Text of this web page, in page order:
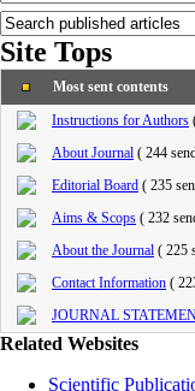
Site Tops
Most sent contents
Instructions for Authors
About Journal ( 244
Editorial Board ( 235
Aims & Scops ( 232
About the Journal ( 225
Contact Information (
JOURNAL
Related Websites
Scientific